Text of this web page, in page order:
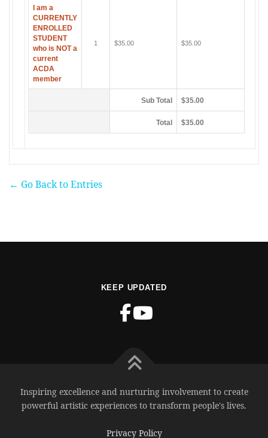
I am a
CURRENTLY
ENROLLED
STUDENT
who is NOT a
current
ACDA
member
1 $35.00 $35.00
Sub Total $35.00
Total $35.00
← Go Back to Entries
KEEP UPDATED
Inspiring excellence and nurturing involvement to create
powerful artistic experiences to transform people's lives.
Privacy Policy